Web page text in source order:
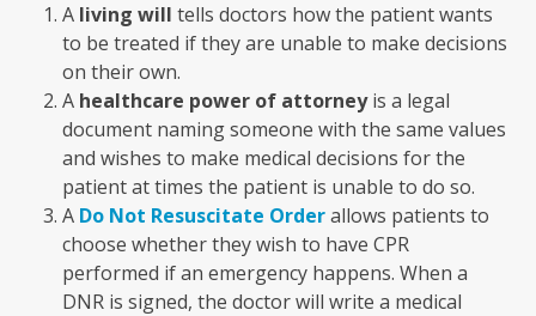
A living will tells doctors how the patient wants
to be treated if they are unable to make decisions
on their own.
A healthcare power of attorneyis a legal
document naming someone with the same values
and wishes to make medical decisions for the
patient at times the patient is unable to do so.
A Do Not Resuscitate Orderallows patients to
choose whether they wish to have CPR
performed if an emergency happens. When a
DNR is signed, the doctor will write a medical